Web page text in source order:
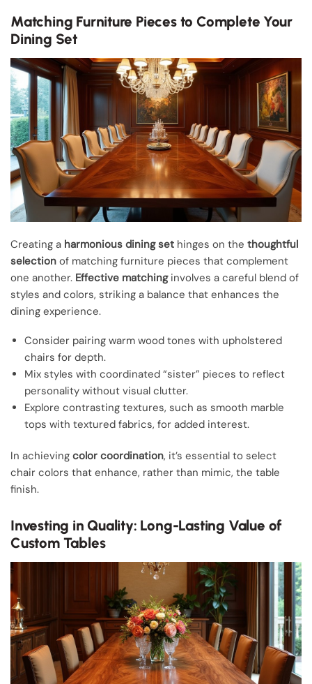
Matching Furniture Pieces to Complete Your
Dining Set
Creating a harmonious dining set hinges on the thoughtful
selection of matching furniture pieces that complement
one another. Effective matchinginvolves a careful blend of
styles and colors, striking a balance that enhances the
dining experience.
Consider pairing warm wood tones with upholstered
chairs for depth.
Mix styles with coordinated “sister” pieces to reflect
personality without visual clutter.
Explore contrasting textures, such as smooth marble
tops with textured fabrics, for added interest.
In achieving color coordination, it’s essential to select
chair colors that enhance, rather than mimic, the table
finish.
Investing in Quality: Long-Lasting Value of
Custom Tables